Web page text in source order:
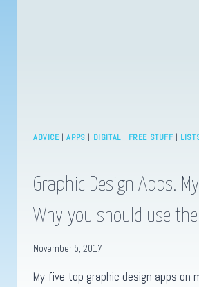
ADVICE|APPS | DIGITAL| FREE STUFF|
Graphic Design Apps.
Why you should use
November 5, 2017
My five top graphic design apps on